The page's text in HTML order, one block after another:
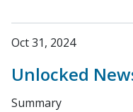
Oct 31, 2024
Unlocked
Summary